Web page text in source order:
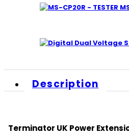
Description
Terminator UK Power